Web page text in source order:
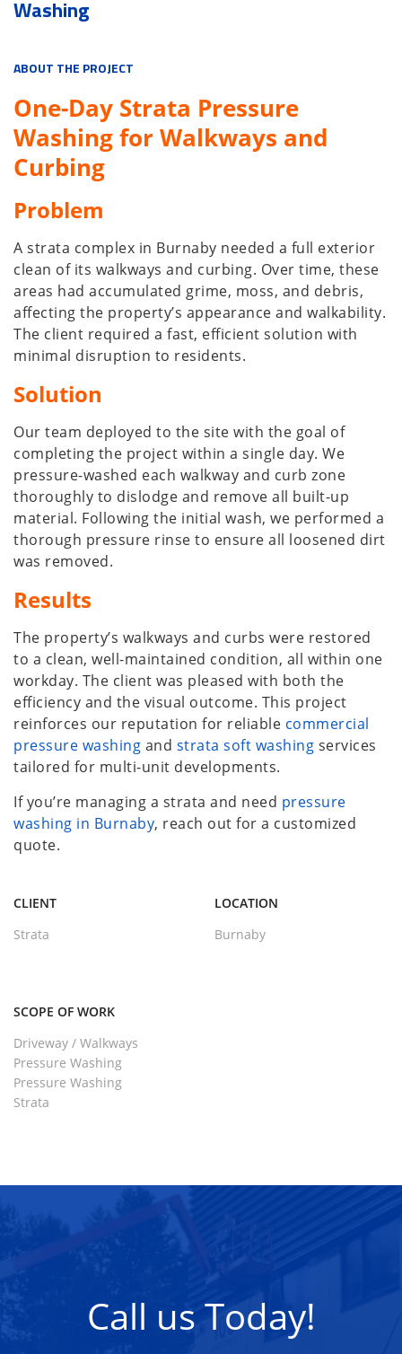
Washing
ABOUT THE PROJECT
One-Day Strata Pressure
Washing for Walkways and
Curbing
Problem
A strata complex in Burnaby needed a full exterior
clean of its walkways and curbing. Over time, these
areas had accumulated grime, moss, and debris,
affecting the property’s appearance and walkability.
The client required a fast, efficient solution with
minimal disruption to residents.
Solution
Our team deployed to the site with the goal of
completing the project within a single day. We
pressure-washed each walkway and curb zone
thoroughly to dislodge and remove all built-up
material. Following the initial wash, we performed a
thorough pressure rinse to ensure all loosened dirt
was removed.
Results
The property’s walkways and curbs were restored
to a clean, well-maintained condition, all within one
workday. The client was pleased with both the
efficiency and the visual outcome. This project
reinforces our reputation for reliable commercial
pressure washing and strata soft washing services
tailored for multi-unit developments.
If you’re managing a strata and need pressure
washing in Burnaby, reach out for a customized
quote.
CLIENT
Strata
LOCATION
Burnaby
SCOPE OF WORK
Driveway / Walkways
Pressure Washing
Pressure Washing
Strata
Call us Today!